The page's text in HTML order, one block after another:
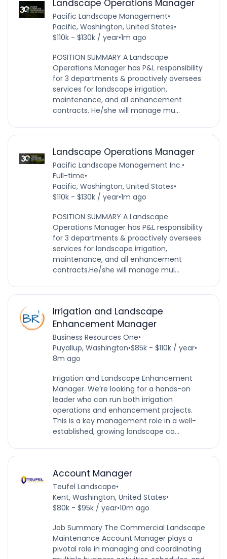
Landscape Operations Manager
Pacific Landscape Management•
Pacific, Washington, United States•
$110k - $130k / year•1m ago
POSITION SUMMARY A Landscape
Operations Manager has P&L responsibility
for 3 departments & proactively oversees
services for landscape irrigation,
maintenance, and all enhancement
contracts. He/she will manage mu...
Landscape Operations Manager
Pacific Landscape Management Inc.•
Full-time•
Pacific, Washington, United States•
$110k - $130k / year•1m ago
POSITION SUMMARY A Landscape
Operations Manager has P&L responsibility
for 3 departments & proactively oversees
services for landscape irrigation,
maintenance, and all enhancement
contracts.He/she will manage mul...
Irrigation and Landscape
Enhancement Manager
Business Resources One•
Puyallup, Washington•$85k - $110k / year•
8m ago
Irrigation and Landscape Enhancement
Manager. We’re looking for a hands-on
leader who can run both irrigation
operations and enhancement projects.
This is a key management role in a well-
established, growing landscape co...
Account Manager
Teufel Landscape•
Kent, Washington, United States•
$80k - $95k / year•10m ago
Job Summary The Commercial Landscape
Maintenance Account Manager plays a
pivotal role in managing and coordinating